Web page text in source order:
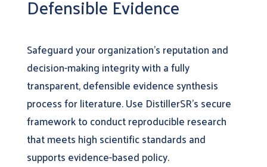
Defensible Evidence
Safeguard your organization’s reputation and
decision-making integrity with a fully
transparent, defensible evidence synthesis
process for literature. Use DistillerSR’s secure
framework to conduct reproducible research
that meets high scientific standards and
supports evidence-based policy.